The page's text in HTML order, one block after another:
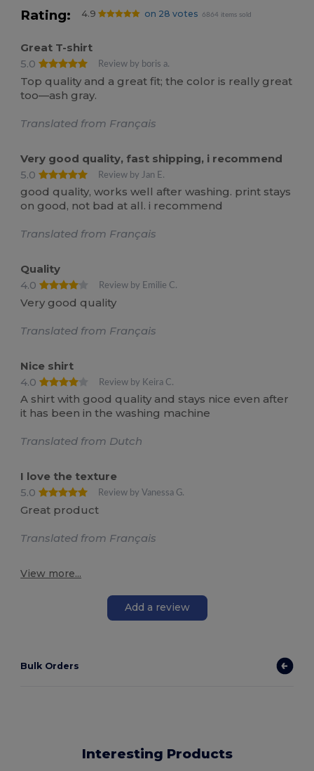
Rating: 4.9 on 28 votes 6864 items sold
Great T-shirt
5.0
Review by boris a.
Top quality and a great fit; the color is really great
too—ash gray.
Translated from Français
Very good quality, fast shipping, i recommend
5.0
Review by Jan E.
good quality, works well after washing. print stays
on good, not bad at all. i recommend
Translated from Français
Quality
4.0
Review by Emilie C.
Very good quality
Translated from Français
Nice shirt
4.0
Review by Keira C.
A shirt with good quality and stays nice even after
it has been in the washing machine
Translated from Dutch
I love the texture
5.0
Review by Vanessa G.
Great product
Translated from Français
View more...
Add a review
Bulk Orders
Interesting Products